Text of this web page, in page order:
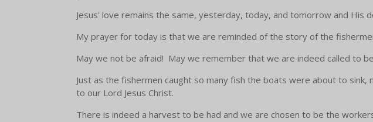
Jesus' love remains the same, yesterday, today, and tomorrow and His
My prayer for today is that we are reminded of the story of the
May we not be afraid! May we remember that we are indeed called to
Just as the fishermen caught so many fish the boats were about to sink,
to our Lord Jesus Christ.
There is indeed a harvest to be had and we are chosen to be the